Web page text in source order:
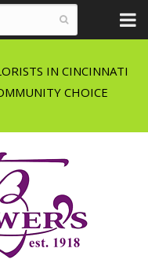
IN CINCINNATI
CHOICE